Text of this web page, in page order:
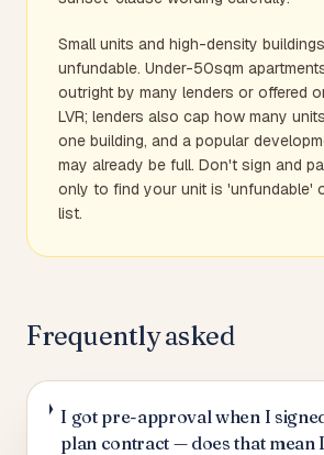
Small units and high-density
unfundable. Under-50sqm
outright by many lenders or offered
LVR; lenders also cap how many
one building, and a popular
may already be full. Don't sign and
only to find your unit is 'unfundable'
list.
Frequently asked
I got pre-approval when I
plan contract — does that mean